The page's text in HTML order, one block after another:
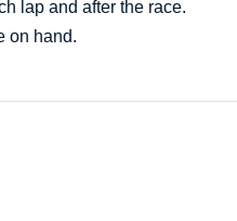
lap and after the race.
on hand.